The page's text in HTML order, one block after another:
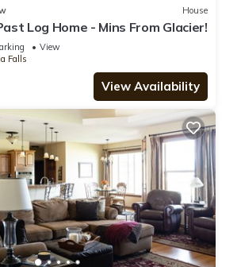
House
Log Home - Mins From Glacier!
View
Falls
View Availability